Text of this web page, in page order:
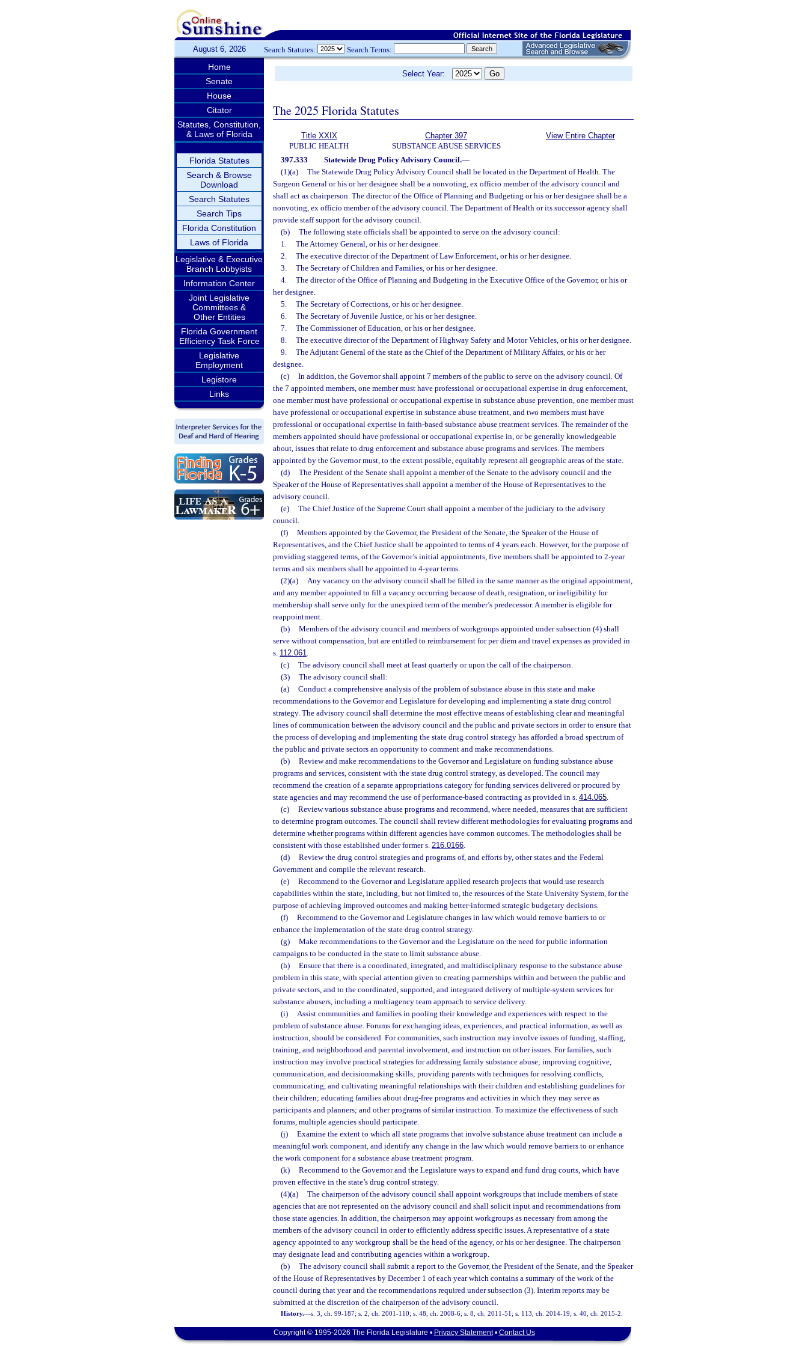
August 6, 2026 Search Statutes: Search Terms:
Home
Senate
House
Citator
Statutes, Constitution,
& Laws of Florida
Florida Statutes
Search & Browse
Download
Search Statutes
Search Tips
Florida Constitution
Laws of Florida
Legislative & Executive
Branch Lobbyists
Information Center
Joint Legislative
Committees &
Other Entities
Florida Government
Efficiency Task Force
Legislative
Employment
Legistore
Links
Select Year:
The 2025 Florida Statutes
Title XXIX
PUBLIC HEALTH
Chapter 397
SUBSTANCE ABUSE SERVICES
View Entire Chapter
397.333 Statewide Drug Policy Advisory Council.—
(1)(a)
The Statewide Drug Policy Advisory Council shall be located in the Department of Health. The
Surgeon General or his or her designee shall be a nonvoting, ex officio member of the advisory council and
shall act as chairperson. The director of the Office of Planning and Budgeting or his or her designee shall be a
nonvoting, ex officio member of the advisory council. The Department of Health or its successor agency shall
provide staff support for the advisory council.
(b)
The following state officials shall be appointed to serve on the advisory council:
1.
The Attorney General, or his or her designee.
2.
The executive director of the Department of Law Enforcement, or his or her designee.
3.
The Secretary of Children and Families, or his or her designee.
4.
The director of the Office of Planning and Budgeting in the Executive Office of the Governor, or his or
her designee.
5.
The Secretary of Corrections, or his or her designee.
6.
The Secretary of Juvenile Justice, or his or her designee.
7.
The Commissioner of Education, or his or her designee.
8.
The executive director of the Department of Highway Safety and Motor Vehicles, or his or her designee.
9.
The Adjutant General of the state as the Chief of the Department of Military Affairs, or his or her
designee.
(c)
In addition, the Governor shall appoint 7 members of the public to serve on the advisory council. Of
the 7 appointed members, one member must have professional or occupational expertise in drug enforcement,
one member must have professional or occupational expertise in substance abuse prevention, one member must
have professional or occupational expertise in substance abuse treatment, and two members must have
professional or occupational expertise in faith-based substance abuse treatment services. The remainder of the
members appointed should have professional or occupational expertise in, or be generally knowledgeable
about, issues that relate to drug enforcement and substance abuse programs and services. The members
appointed by the Governor must, to the extent possible, equitably represent all geographic areas of the state.
(d)
The President of the Senate shall appoint a member of the Senate to the advisory council and the
Speaker of the House of Representatives shall appoint a member of the House of Representatives to the
advisory council.
(e)
The Chief Justice of the Supreme Court shall appoint a member of the judiciary to the advisory
council.
(f)
Members appointed by the Governor, the President of the Senate, the Speaker of the House of
Representatives, and the Chief Justice shall be appointed to terms of 4 years each. However, for the purpose of
providing staggered terms, of the Governor’s initial appointments, five members shall be appointed to 2-year
terms and six members shall be appointed to 4-year terms.
(2)(a)
Any vacancy on the advisory council shall be filled in the same manner as the original appointment,
and any member appointed to fill a vacancy occurring because of death, resignation, or ineligibility for
membership shall serve only for the unexpired term of the member’s predecessor. A member is eligible for
reappointment.
(b)
Members of the advisory council and members of workgroups appointed under subsection (4) shall
serve without compensation, but are entitled to reimbursement for per diem and travel expenses as provided in
s. 112.061.
(c)
The advisory council shall meet at least quarterly or upon the call of the chairperson.
(3)
The advisory council shall:
(a)
Conduct a comprehensive analysis of the problem of substance abuse in this state and make
recommendations to the Governor and Legislature for developing and implementing a state drug control
strategy. The advisory council shall determine the most effective means of establishing clear and meaningful
lines of communication between the advisory council and the public and private sectors in order to ensure that
the process of developing and implementing the state drug control strategy has afforded a broad spectrum of
the public and private sectors an opportunity to comment and make recommendations.
(b)
Review and make recommendations to the Governor and Legislature on funding substance abuse
programs and services, consistent with the state drug control strategy, as developed. The council may
recommend the creation of a separate appropriations category for funding services delivered or procured by
state agencies and may recommend the use of performance-based contracting as provided in s. 414.065.
(c)
Review various substance abuse programs and recommend, where needed, measures that are sufficient
to determine program outcomes. The council shall review different methodologies for evaluating programs and
determine whether programs within different agencies have common outcomes. The methodologies shall be
consistent with those established under former s. 216.0166.
(d)
Review the drug control strategies and programs of, and efforts by, other states and the Federal
Government and compile the relevant research.
(e)
Recommend to the Governor and Legislature applied research projects that would use research
capabilities within the state, including, but not limited to, the resources of the State University System, for the
purpose of achieving improved outcomes and making better-informed strategic budgetary decisions.
(f)
Recommend to the Governor and Legislature changes in law which would remove barriers to or
enhance the implementation of the state drug control strategy.
(g)
Make recommendations to the Governor and the Legislature on the need for public information
campaigns to be conducted in the state to limit substance abuse.
(h)
Ensure that there is a coordinated, integrated, and multidisciplinary response to the substance abuse
problem in this state, with special attention given to creating partnerships within and between the public and
private sectors, and to the coordinated, supported, and integrated delivery of multiple-system services for
substance abusers, including a multiagency team approach to service delivery.
(i)
Assist communities and families in pooling their knowledge and experiences with respect to the
problem of substance abuse. Forums for exchanging ideas, experiences, and practical information, as well as
instruction, should be considered. For communities, such instruction may involve issues of funding, staffing,
training, and neighborhood and parental involvement, and instruction on other issues. For families, such
instruction may involve practical strategies for addressing family substance abuse; improving cognitive,
communication, and decisionmaking skills; providing parents with techniques for resolving conflicts,
communicating, and cultivating meaningful relationships with their children and establishing guidelines for
their children; educating families about drug-free programs and activities in which they may serve as
participants and planners; and other programs of similar instruction. To maximize the effectiveness of such
forums, multiple agencies should participate.
(j)
Examine the extent to which all state programs that involve substance abuse treatment can include a
meaningful work component, and identify any change in the law which would remove barriers to or enhance
the work component for a substance abuse treatment program.
(k)
Recommend to the Governor and the Legislature ways to expand and fund drug courts, which have
proven effective in the state’s drug control strategy.
(4)(a)
The chairperson of the advisory council shall appoint workgroups that include members of state
agencies that are not represented on the advisory council and shall solicit input and recommendations from
those state agencies. In addition, the chairperson may appoint workgroups as necessary from among the
members of the advisory council in order to efficiently address specific issues. A representative of a state
agency appointed to any workgroup shall be the head of the agency, or his or her designee. The chairperson
may designate lead and contributing agencies within a workgroup.
(b)
The advisory council shall submit a report to the Governor, the President of the Senate, and the Speaker
of the House of Representatives by December 1 of each year which contains a summary of the work of the
council during that year and the recommendations required under subsection (3). Interim reports may be
submitted at the discretion of the chairperson of the advisory council.
History.—s. 3, ch. 99-187; s. 2, ch. 2001-110; s. 48, ch. 2008-6; s. 8, ch. 2011-51; s. 113, ch. 2014-19; s. 40, ch. 2015-2.
Copyright © 1995-2026 The Florida Legislature • Privacy Statement• Contact Us